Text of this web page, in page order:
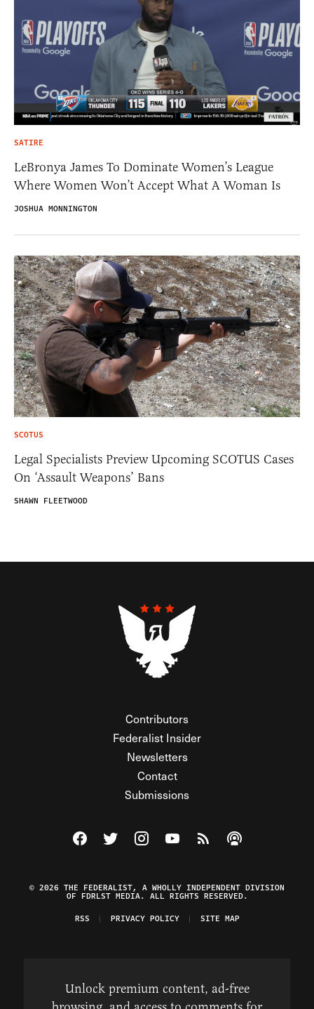
SATIRE
LeBronya James To Dominate Women’s League
Where Women Won’t Accept What A Woman Is
JOSHUA MONNINGTON
SCOTUS
Legal Specialists Preview Upcoming SCOTUS Cases
On ‘Assault Weapons’ Bans
SHAWN FLEETWOOD
Contributors
Federalist Insider
Newsletters
Contact
Submissions
Visit The Federalist on Facebook
Visit The Federalist on Twitter
Visit The Federalist on Instagram
Watch The Federalist on
View The Federalist
Listen to The
© 2026 THE FEDERALIST, A WHOLLY INDEPENDENT DIVISION
OF FDRLST MEDIA. ALL RIGHTS RESERVED.
RSS
PRIVACY POLICY SITE MAP
Unlock premium content, ad-free